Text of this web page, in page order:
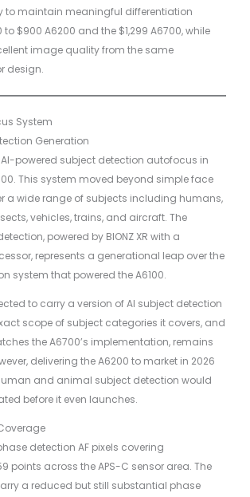
to maintain meaningful differentiation
to $900 A6200 and the $1,299 A6700, while
image quality from the same
design.
System
Generation
powered subject detection autofocus in
This system moved beyond simple face
a wide range of subjects including humans,
vehicles, trains, and aircraft. The
powered by BIONZ XR with a
represents a generational leap over the
system that powered the A6100.
to carry a version of AI subject detection
scope of subject categories it covers, and
the A6700’s implementation, remains
delivering the A6200 to market in 2026
and animal subject detection would
before it even launches.
detection AF pixels covering
points across the APS-C sensor area. The
a reduced but still substantial phase